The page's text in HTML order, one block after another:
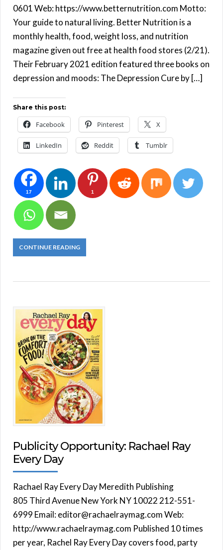
0601 Web: https://www.betternutrition.com Motto:
Your guide to natural living. Better Nutrition is a
monthly health, food, weight loss, and nutrition
magazine given out free at health food stores (2/21).
Their February 2021 edition featured three books on
depression and moods: The Depression Cure by […]
Share this post:
Facebook Pinterest X
LinkedIn Reddit Tumblr
17 1
CONTINUE READING
Publicity Opportunity: Rachael Ray
Every Day
Rachael Ray Every Day Meredith Publishing
805 Third Avenue New York NY 10022 212-551-
6999 Email: editor@rachaelraymag.com Web:
http://www.rachaelraymag.com Published 10 times
per year, Rachel Ray Every Day covers food, party